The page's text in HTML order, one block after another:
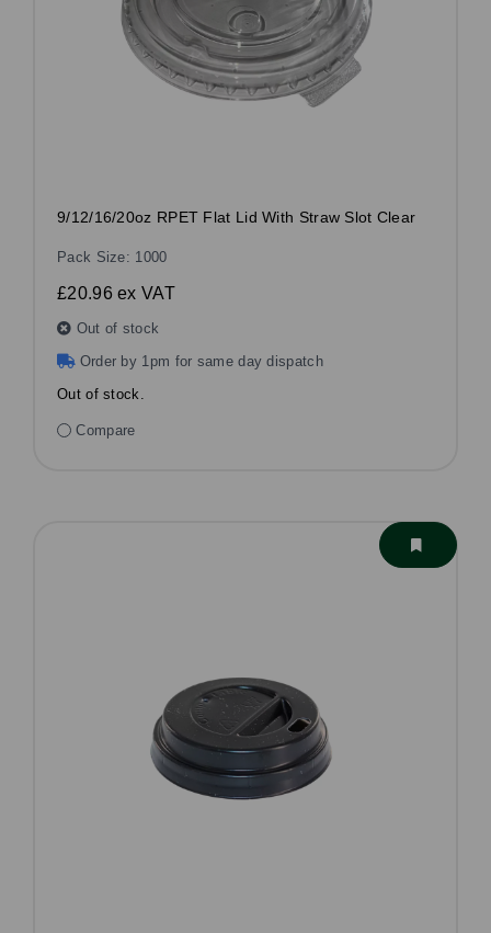
9/12/16/20oz RPET Flat Lid With Straw Slot Clear
Pack Size: 1000
£20.96ex VAT
Out of stock
Order by 1pm for same day dispatch
Out of stock.
Compare